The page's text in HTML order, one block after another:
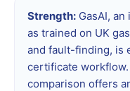
Strength: GasAI,
as trained on UK
and fault-finding, is
certificate
comparison offers